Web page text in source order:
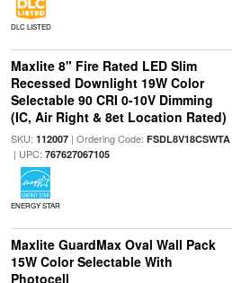
DLC LISTED
Maxlite 8" Fire Rated LED Slim
Recessed Downlight 19W Color
Selectable 90 CRI 0-10V Dimming
(IC, Air Right & 8et Location Rated)
SKU: 112007| Ordering Code: FSDL8V18CSWTA
| UPC: 767627067105
ENERGY STAR
Maxlite GuardMax Oval Wall Pack
15W Color Selectable With
Photocell